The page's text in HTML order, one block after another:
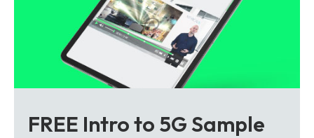
FREE Intro to 5G Sample